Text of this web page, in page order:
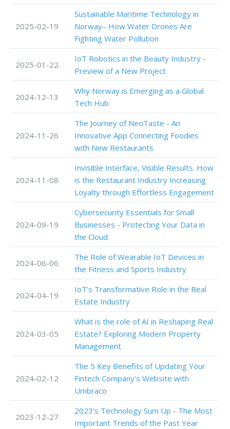
2025-02-19
Sustainable Maritime Technology in
Norway– How Water Drones Are
Fighting Water Pollution
2025-01-22
IoT Robotics in the Beauty Industry -
Preview of a New Project
2024-12-13
Why Norway is Emerging as a Global
Tech Hub
2024-11-26
The Journey of NeoTaste - An
Innovative App Connecting Foodies
with New Restaurants
2024-11-08
Invisible Interface, Visible Results. How
is the Restaurant Industry Increasing
Loyalty through Effortless Engagement
2024-09-19
Cybersecurity Essentials for Small
Businesses - Protecting Your Data in
the Cloud
2024-06-06
The Role of Wearable IoT Devices in
the Fitness and Sports Industry
2024-04-19
IoT’s Transformative Role in the Real
Estate Industry
2024-03-05
What is the role of AI in Reshaping Real
Estate? Exploring Modern Property
Management
2024-02-12
The 5 Key Benefits of Updating Your
Fintech Company's Website with
Umbraco
2023-12-27
2023’s Technology Sum Up - The Most
Important Trends of the Past Year